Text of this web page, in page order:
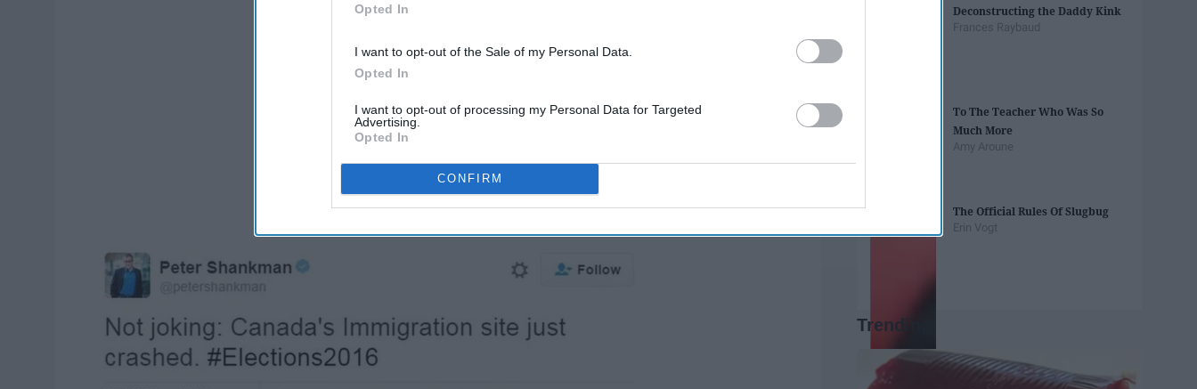
Opted In
I want to opt-out of the Sale of my Personal Data.
Opted In
I want to opt-out of processing my Personal Data for Targeted
Advertising.
Opted In
CONFIRM
Deconstructing the Daddy Kink
Frances Raybaud
To The Teacher Who Was So
Much More
Amy Aroune
The Official Rules Of Slugbug
Erin Vogt
Trending